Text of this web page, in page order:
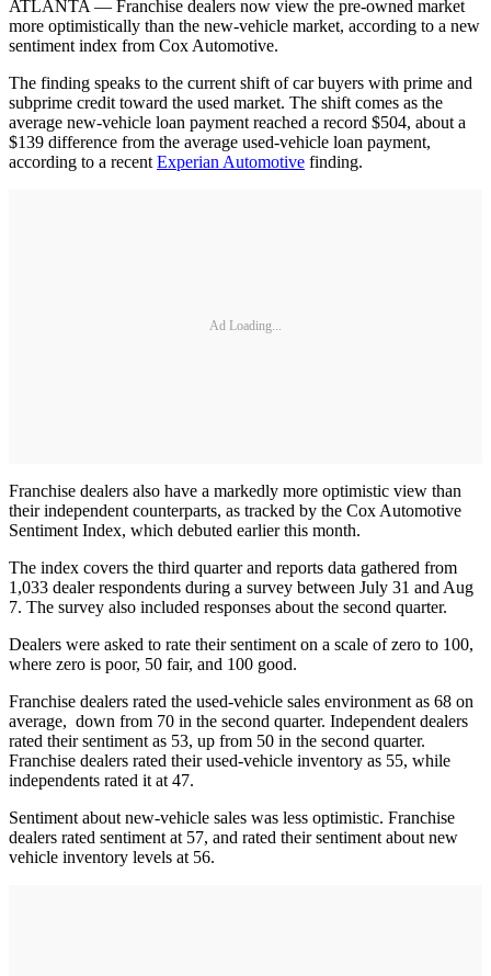
ATLANTA — Franchise dealers now view the pre-owned market
more optimistically than the new-vehicle market, according to a new
sentiment index from Cox Automotive.
The finding speaks to the current shift of car buyers with prime and
subprime credit toward the used market. The shift comes as the
average new-vehicle loan payment reached a record $504, about a
$139 difference from the average used-vehicle loan payment,
according to a recent Experian Automotive finding.
Ad Loading...
Franchise dealers also have a markedly more optimistic view than
their independent counterparts, as tracked by the Cox Automotive
Sentiment Index, which debuted earlier this month.
The index covers the third quarter and reports data gathered from
1,033 dealer respondents during a survey between July 31 and Aug
7. The survey also included responses about the second quarter.
Dealers were asked to rate their sentiment on a scale of zero to 100,
where zero is poor, 50 fair, and 100 good.
Franchise dealers rated the used-vehicle sales environment as 68 on
average, down from 70 in the second quarter. Independent dealers
rated their sentiment as 53, up from 50 in the second quarter.
Franchise dealers rated their used-vehicle inventory as 55, while
independents rated it at 47.
Sentiment about new-vehicle sales was less optimistic. Franchise
dealers rated sentiment at 57, and rated their sentiment about new
vehicle inventory levels at 56.